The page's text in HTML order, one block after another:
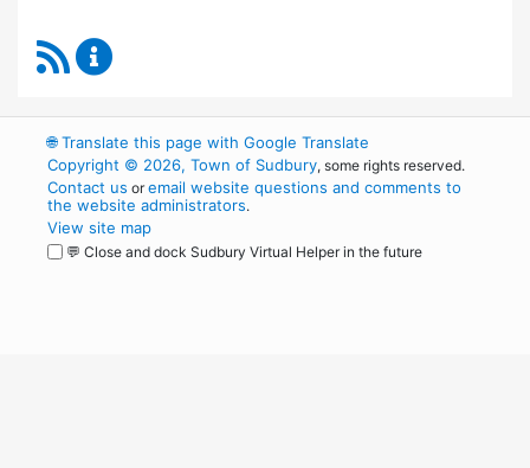
RSS Feed
🌐Translate this page with Google Translate
Copyright © 2026, Town of Sudbury, some rights reserved.
Contact us oremail website questions and comments to
the website administrators.
View site map
💬 Close and dock Sudbury Virtual Helper in the future